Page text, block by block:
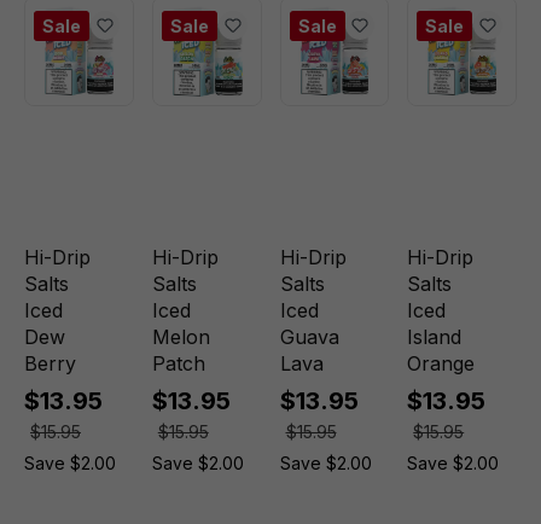
Sale
Hi-Drip
Salts
Iced
Dew
Berry
$13.95
$15.95
Save $2.00
Sale
Hi-Drip
Salts
Iced
Melon
Patch
$13.95
$15.95
Save $2.00
Sale
Hi-Drip
Salts
Iced
Guava
Lava
$13.95
$15.95
Save $2.00
Sale
Hi-Drip
Salts
Iced
Island
Orange
$13.95
$15.95
Save $2.00